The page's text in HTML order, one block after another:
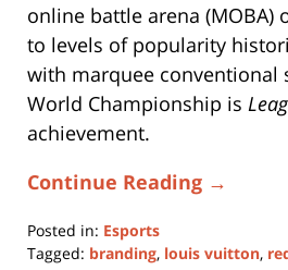
online battle arena (MOBA)
to levels of popularity
with marquee conventional
World Championship is
achievement.
Continue Reading →
Posted in: Esports
Tagged: branding, louis vuitton,